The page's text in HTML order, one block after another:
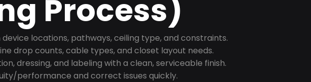
Process)
locations, pathways, ceiling type, and constraints.
drop counts, cable types, and closet layout needs.
dressing, and labeling with a clean, serviceable finish.
performance and correct issues quickly.